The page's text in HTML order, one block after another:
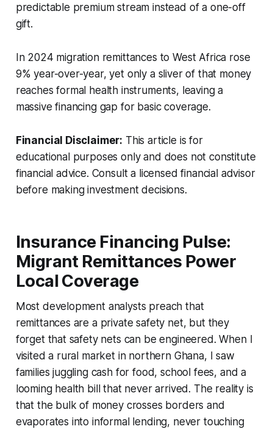
predictable premium stream instead of a one-off
gift.
In 2024 migration remittances to West Africa rose
9% year-over-year, yet only a sliver of that money
reaches formal health instruments, leaving a
massive financing gap for basic coverage.
Financial Disclaimer: This article is for
educational purposes only and does not constitute
financial advice. Consult a licensed financial advisor
before making investment decisions.
Insurance Financing Pulse:
Migrant Remittances Power
Local Coverage
Most development analysts preach that
remittances are a private safety net, but they
forget that safety nets can be engineered. When I
visited a rural market in northern Ghana, I saw
families juggling cash for food, school fees, and a
looming health bill that never arrived. The reality is
that the bulk of money crosses borders and
evaporates into informal lending, never touching